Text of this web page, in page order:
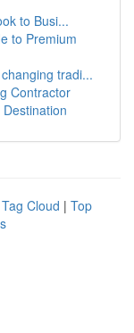
to Busi...
to Premium
tradi...
Contractor
Tag Cloud | Top